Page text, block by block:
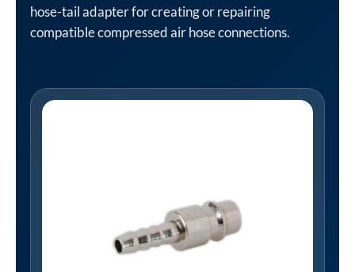
hose-tail adapter for creating or repairing
compatible compressed air hose connections.